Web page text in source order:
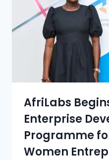
AfriLabs
Enterprise
Programme
Women